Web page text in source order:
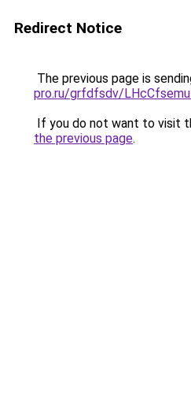
Redirect Notice
The previous page is
pro.ru/grfdfsdv/
If you do not want to visit
the previous page.